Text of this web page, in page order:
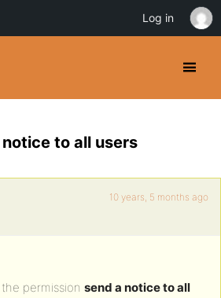
to all users
10 years, 5 months ago
permission send a notice to all
Log in